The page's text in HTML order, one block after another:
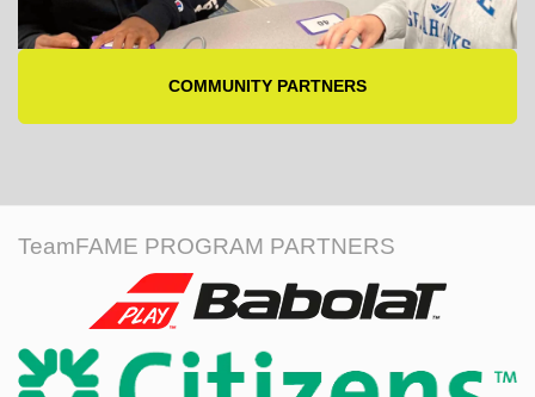
COMMUNITY PARTNERS
TeamFAME PROGRAM PARTNERS